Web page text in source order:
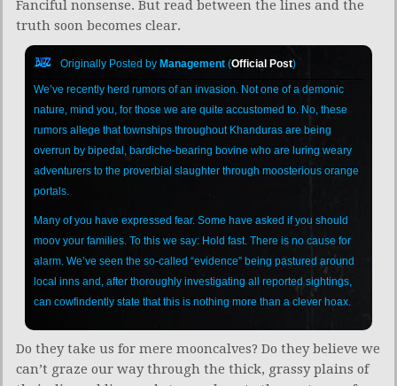
Fanciful nonsense. But read between the lines and the
truth soon becomes clear.
Originally Posted byManagement (Official Post)
We’ve recently herd rumors of an invasion. Not one of a demonic
nature, mind you, for those we are quite accustomed to. No, these
rumors allege that townships throughout Khanduras are being
overrun by bipedal, bardiche-bearing bovine who are luring weary
adventurers to the proverbial slaughter through moosterious orange
portals.
Many of you have expressed fear. Some have asked if you should
moov your families. To this we say: Hold fast. There is no cause for
alarm. We’ve seen the so-called “evidence” being pastured around
local inns and, after thoroughly investigating all reported sightings,
can cowfindently state that this is nothing more than a clever hoax.
Do they take us for mere mooncalves? Do they believe we
can’t graze our way through the thick, grassy plains of